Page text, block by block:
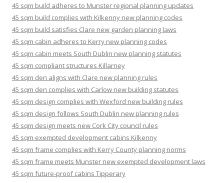
45 sqm build adheres to Munster regional planning updates
45 sqm build complies with Kilkenny new planning codes
45 sqm build satisfies Clare new garden planning laws
45 sqm cabin adheres to Kerry new planning codes
45 sqm cabin meets South Dublin new planning statutes
45 sqm compliant structures Killarney
45 sqm den aligns with Clare new planning rules
45 sqm den complies with Carlow new building statutes
45 sqm design complies with Wexford new building rules
45 sqm design follows South Dublin new planning rules
45 sqm design meets new Cork City council rules
45 sqm exempted development cabins Kilkenny
45 sqm frame complies with Kerry County planning norms
45 sqm frame meets Munster new exempted development laws
45 sqm future-proof cabins Tipperary